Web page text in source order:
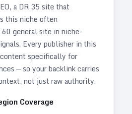
a DR 35 site that
this niche often
general site in niche-
Every publisher in this
specifically for
— so your backlink carries
not just raw authority.
Coverage